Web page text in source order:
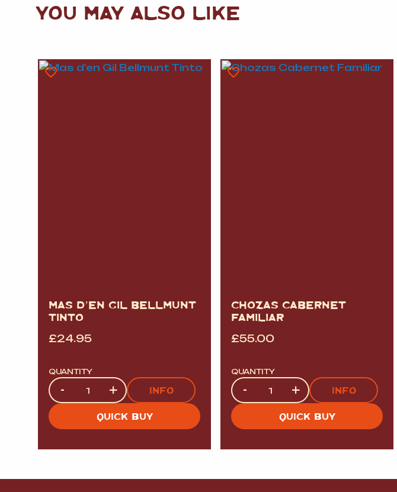
YOU MAY ALSO LIKE
MAS D’EN GIL BELLMUNT
TINTO
£24.95
QUANTITY
Quantity
- + INFO
QUICK BUY
CHOZAS CABERNET
FAMILIAR
£55.00
QUANTITY
Quantity
- + INFO
QUICK BUY